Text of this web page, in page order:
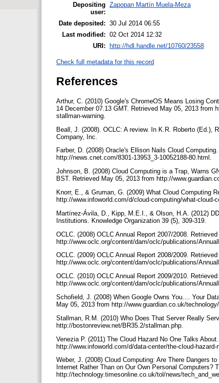
Depositing
user:
Zapopan Martín Muela-Meza
Date deposited: 30 Jul 2014 06:55
Last modified: 02 Oct 2014 12:32
URI:
http://hdl.handle.net/10760/23558
Check full metadata for this record
References
Arthur, C. (2010) Google's ChromeOS Means Losing
14 December 07.13 GMT. Retrieved May 05, 2013 from
stallman-warning.
Beall, J. (2008). OCLC: A review. In K.R. Roberto (Ed.),
Company, Inc.
Farber, D. (2008) Oracle's Ellison Nails Cloud
http://news.cnet.com/8301-13953_3-10052188-80.html.
Johnson, B. (2008) Cloud Computing is a Trap, Warns
BST. Retrieved May 05, 2013 from http://
Knorr, E., & Gruman, G. (2009) What Cloud Computing
http://www.infoworld.com/d/cloud-computing/what-
Martínez-Ávila, D., Kipp, M.E.I., & Olson, H.A. (2012)
Institutions. Knowledge Organization 39 (5), 309-319.
OCLC. (2008) OCLC Annual Report 2007/2008.
http://www.oclc.org/content/dam/oclc/publications/
OCLC. (2009) OCLC Annual Report 2008/2009.
http://www.oclc.org/content/dam/oclc/publications/
OCLC. (2010) OCLC Annual Report 2009/2010.
http://www.oclc.org/content/dam/oclc/publications/
Schofield, J. (2008) When Google Owns You.... Your
May 05, 2013 from http://www.guardian.co.uk/
Stallman, R.M. (2010) Who Does That Server Really
http://bostonreview.net/BR35.2/stallman.php.
Venezia P. (2011) The Cloud Hazard No One Talks
http://www.infoworld.com/d/data-center/the-cloud-
Weber, J. (2008) Cloud Computing: Are There Dangers
Internet Rather Than on Our Own Personal
http://technology.timesonline.co.uk/tol/news/